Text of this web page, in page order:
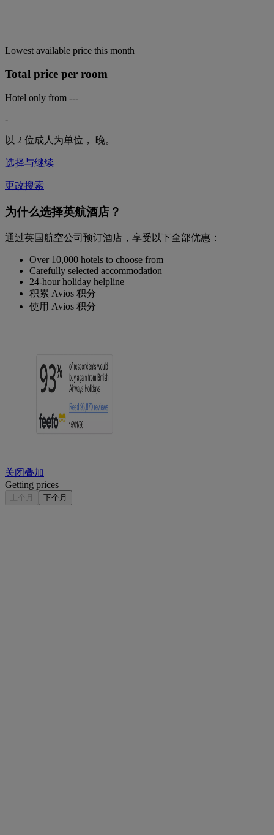
Lowest available price this month
Total price per room
Hotel only from ---
-
以 2 位成人为单位， 晚。
选择与继续
更改搜索
为什么选择英航酒店？
通过英国航空公司预订酒店，享受以下全部优惠：
Over 10,000 hotels to choose from
Carefully selected accommodation
24-hour holiday helpline
积累 Avios 积分
使用 Avios 积分
关闭叠加
Getting prices
上个月 下个月